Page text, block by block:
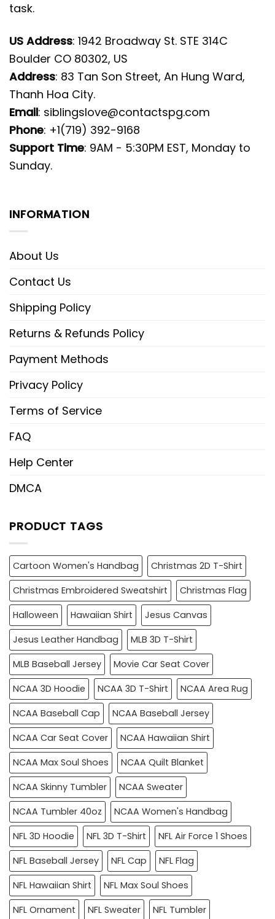
task.
US Address: 1942 Broadway St. STE 314C
Boulder CO 80302, US
Address: 83 Tan Son Street, An Hung Ward,
Thanh Hoa City.
Email: siblingslove@contactspg.com
Phone: +1(719) 392-9168
Support Time: 9AM - 5:30PM EST, Monday to
Sunday.
INFORMATION
About Us
Contact Us
Shipping Policy
Returns & Refunds Policy
Payment Methods
Privacy Policy
Terms of Service
FAQ
Help Center
DMCA
PRODUCT TAGS
Cartoon Women's Handbag
Christmas 2D T-Shirt
Christmas Embroidered Sweatshirt
Christmas Flag
Halloween
Hawaiian Shirt
Jesus Canvas
Jesus Leather Handbag
MLB 3D T-Shirt
MLB Baseball Jersey
Movie Car Seat Cover
NCAA 3D Hoodie
NCAA 3D T-Shirt
NCAA Area Rug
NCAA Baseball Cap
NCAA Baseball Jersey
NCAA Car Seat Cover
NCAA Hawaiian Shirt
NCAA Max Soul Shoes
NCAA Quilt Blanket
NCAA Skinny Tumbler
NCAA Sweater
NCAA Tumbler 40oz
NCAA Women's Handbag
NFL 3D Hoodie
NFL 3D T-Shirt
NFL Air Force 1 Shoes
NFL Baseball Jersey
NFL Cap
NFL Flag
NFL Hawaiian Shirt
NFL Max Soul Shoes
NFL Ornament
NFL Sweater NFL Tumbler